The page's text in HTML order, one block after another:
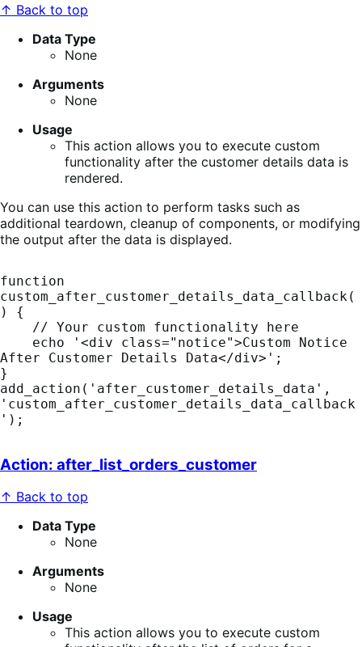
↑ Back to top
Data Type
None
Arguments
None
Usage
This action allows you to execute custom
functionality after the customer details data is
rendered.
You can use this action to perform tasks such as
additional teardown, cleanup of components, or modifying
the output after the data is displayed.
function
custom_after_customer_details_data_callback(
) {
After Customer Details Data</div>';
}
add_action('after_customer_details_data',
'custom_after_customer_details_data_callback
');
Action: after_list_orders_customer
↑ Back to top
Data Type
None
Arguments
None
Usage
This action allows you to execute custom